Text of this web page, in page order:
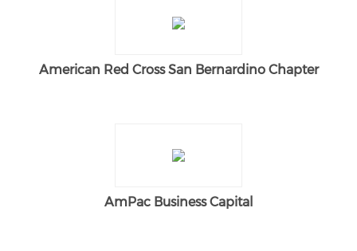
American Red Cross San Bernardino Chapter
AmPac Business Capital